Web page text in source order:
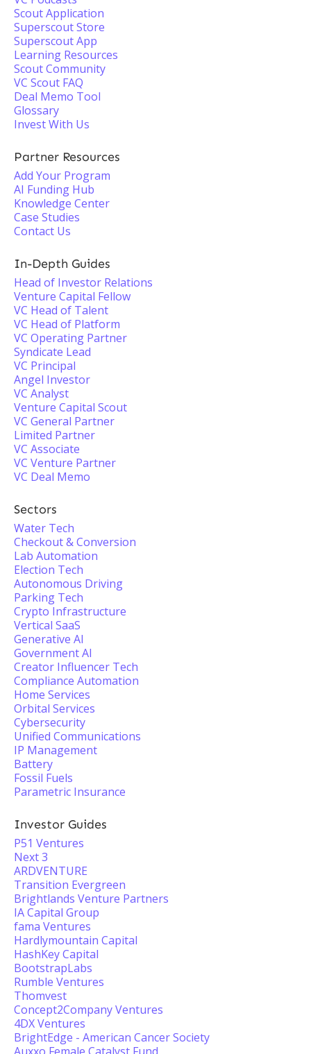
Scout Application
Superscout Store
Superscout App
Learning Resources
Scout Community
VC Scout FAQ
Deal Memo Tool
Glossary
Invest With Us
Partner Resources
Add Your Program
AI Funding Hub
Knowledge Center
Case Studies
Contact Us
In-Depth Guides
Head of Investor Relations
Venture Capital Fellow
VC Head of Talent
VC Head of Platform
VC Operating Partner
Syndicate Lead
VC Principal
Angel Investor
VC Analyst
Venture Capital Scout
VC General Partner
Limited Partner
VC Associate
VC Venture Partner
VC Deal Memo
Sectors
Water Tech
Checkout & Conversion
Lab Automation
Election Tech
Autonomous Driving
Parking Tech
Crypto Infrastructure
Vertical SaaS
Generative AI
Government AI
Creator Influencer Tech
Compliance Automation
Home Services
Orbital Services
Cybersecurity
Unified Communications
IP Management
Battery
Fossil Fuels
Parametric Insurance
Investor Guides
P51 Ventures
Next 3
ARDVENTURE
Transition Evergreen
Brightlands Venture Partners
IA Capital Group
fama Ventures
Hardlymountain Capital
HashKey Capital
BootstrapLabs
Rumble Ventures
Thomvest
Concept2Company Ventures
4DX Ventures
BrightEdge - American Cancer Society